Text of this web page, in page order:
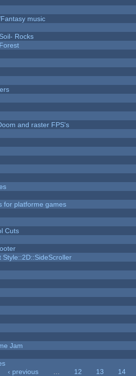
music
Rocks
and raster FPS's
for platforme games
Cuts
Style::2D::SideScroller
Jam
‹ previous 12 13
14